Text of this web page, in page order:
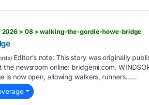
> 08 > walking-the-gordie-howe-bridge
Editor’s note: This story was originally
the newsroom online: bridgemi.com.
is now open, allowing walkers, runners…...